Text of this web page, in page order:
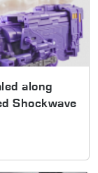
along
Shockwave